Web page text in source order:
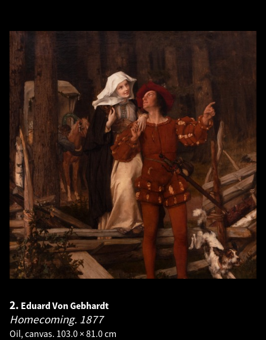
2. Eduard Von Gebhardt
Homecoming. 1877
Oil, canvas. 103.0 × 81.0 cm